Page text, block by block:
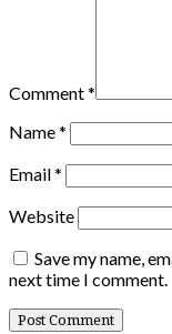
Comment*
Name*
Email*
Website
Save my name,
next time I comment.